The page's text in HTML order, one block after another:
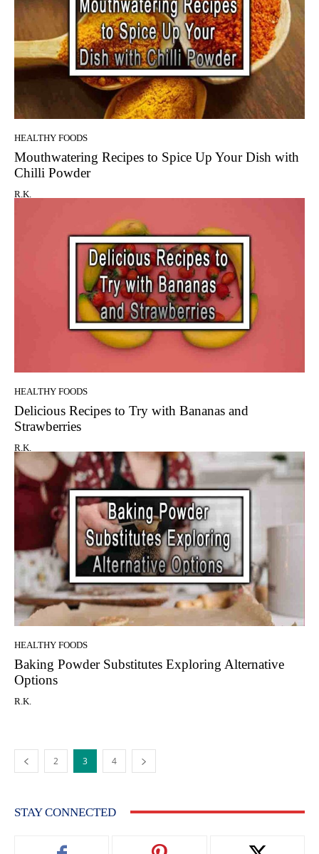
HEALTHY FOODS
Mouthwatering Recipes to Spice Up Your Dish with
Chilli Powder
R.K.
HEALTHY FOODS
Delicious Recipes to Try with Bananas and
Strawberries
R.K.
HEALTHY FOODS
Baking Powder Substitutes Exploring Alternative
Options
R.K.
2 3 4
STAY CONNECTED